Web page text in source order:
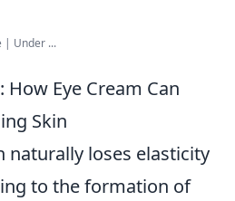
| Under ...
Eye Cream Can
Skin
naturally loses elasticity
to the formation of